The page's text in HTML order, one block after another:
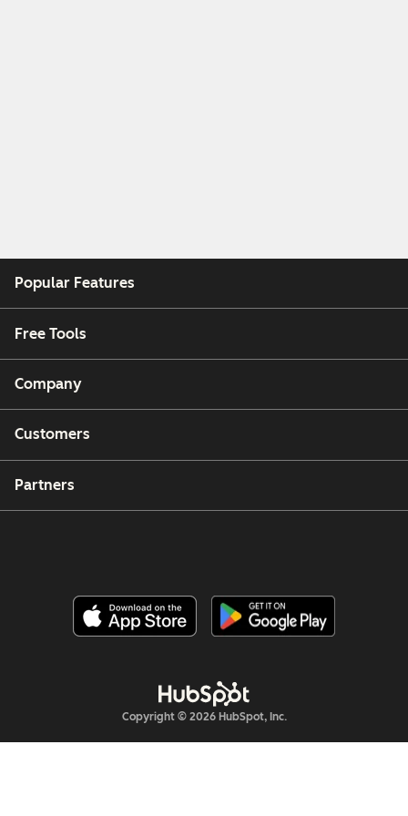
Popular Features
Free Tools
Company
Customers
Partners
Copyright © 2026 HubSpot, Inc.